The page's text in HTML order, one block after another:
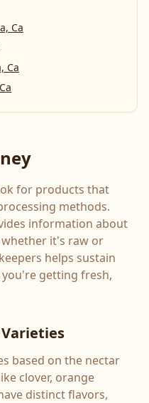
Ca
Ca
for products that
methods.
information about
it's raw or
helps sustain
getting fresh,
based on the nectar
clover, orange
distinct flavors,